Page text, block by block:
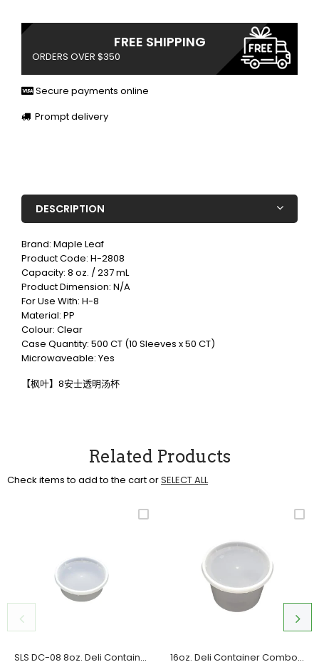
FREE SHIPPING
ORDERS OVER $350
Secure payments online
Prompt delivery
DESCRIPTION
Brand: Maple Leaf
Product Code: H-2808
Capacity: 8 oz. / 237 mL
Product Dimension: N/A
For Use With: H-8
Material: PP
Colour: Clear
Case Quantity: 500 CT (10 Sleeves x 50 CT)
Microwaveable: Yes
【枫叶】8安士透明汤杯
Related Products
Check items to add to the cart orSELECT ALL
SLS DC-08 8oz. Deli Container Combo, Case (240 SETS)
16oz. Deli Container Combo, Case (240 SETS) SLS DC-16